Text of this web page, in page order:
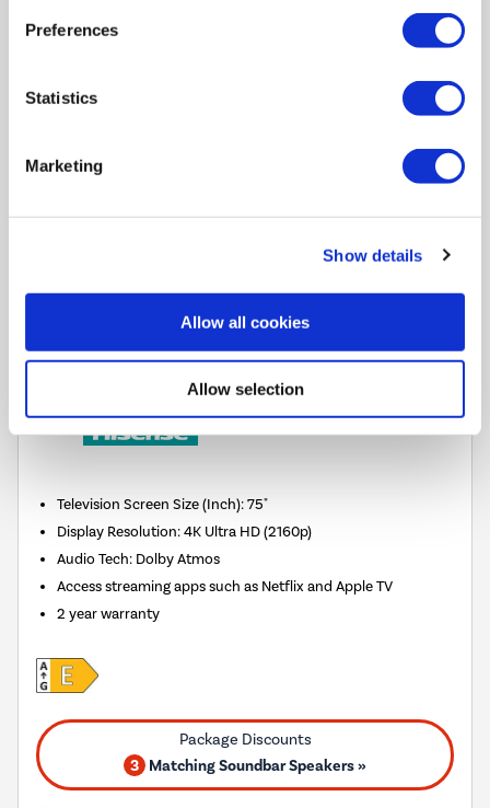
Preferences
Statistics
Marketing
Show details
Allow all cookies
Allow selection
£699.00
Pay in 3 interest-free
payments on purchases
from £30-£2,000.
In Stock - Delivery from
Mon 10th Aug.
Television Screen Size (Inch):75"
Display Resolution:4K Ultra HD (2160p)
Audio Tech: Dolby Atmos
Access streaming apps such as Netflix and Apple TV
2 year warranty
3 Matching Soundbar Speakers »